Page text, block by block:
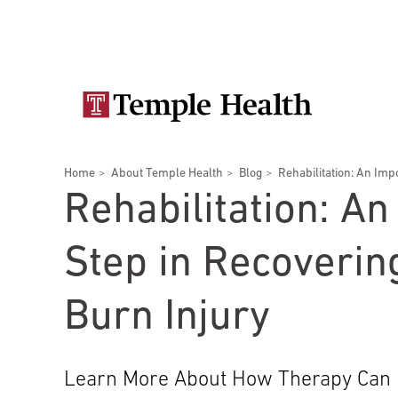
navigation
Doctors
View All Doctors
Services
Bariatric Surgery
Locations
Patients & Visitors
Patient & Visitor Information
Patient Portal
Research
Breadcrumbs
Home About Temple Health Blog Rehabilitation: An
Rehabilitation:
Step in
Burn Injury
Learn More About How Therapy